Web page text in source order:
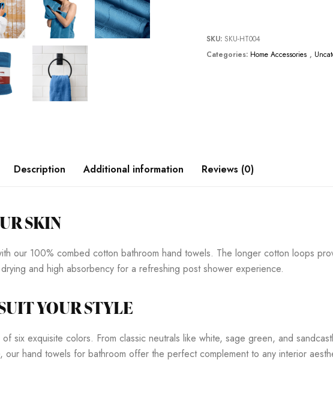
SKU: SKU-HT004
Categories: Home Accessories ,
Description Additional information Reviews (0)
SKIN
our 100% combed cotton bathroom hand towels. The longer cotton loops
and high absorbency for a refreshing post shower experience.
YOUR STYLE
six exquisite colors. From classic neutrals like white, sage green, and
our hand towels for bathroom offer the perfect complement to any interior